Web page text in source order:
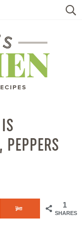
1
SHARES